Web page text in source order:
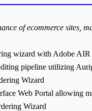
of ecommerce sites,
wizard with Adobe
pipeline utilizing
Wizard
Web Portal allowing
Wizard